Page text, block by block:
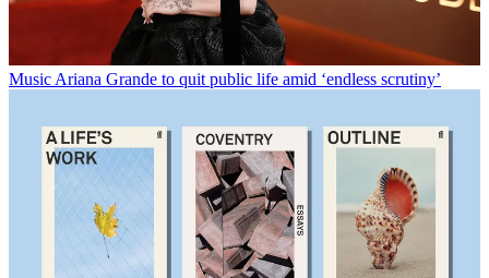
Music Ariana Grande to quit public life amid ‘endless scrutiny’